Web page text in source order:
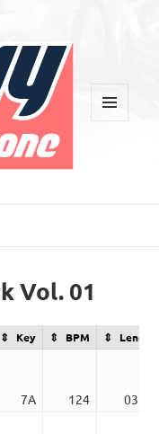
Vol. 01
Key BPM Length
7A 124
03:29